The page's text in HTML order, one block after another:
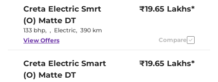
Speedometer
Distance To Empty
Yes
12 Volt Power Socket
Creta Electric Smrt
(O) Matte DT
133 bhp, , Electric, 390 km
₹19.65 Lakhs*
View Offers Compare
Creta Electric Smart
(O) Matte DT
₹19.65 Lakhs*